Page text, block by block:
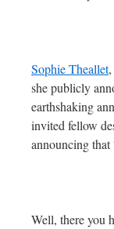
Sophie Theallet
she publicly
earthshaking
invited fellow
announcing
Well, there you